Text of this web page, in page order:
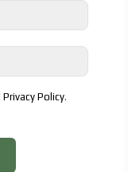
Privacy Policy.